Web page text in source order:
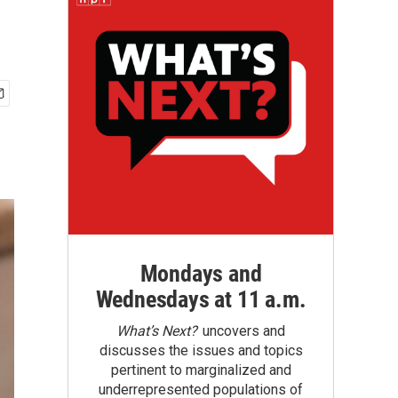
Mondays and
Wednesdays at 11 a.m.
What’s Next?uncovers and
discusses the issues and topics
pertinent to marginalized and
underrepresented populations of